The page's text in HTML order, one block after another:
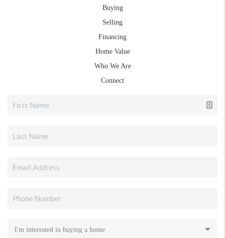
Buying
Selling
Financing
Home Value
Who We Are
Connect